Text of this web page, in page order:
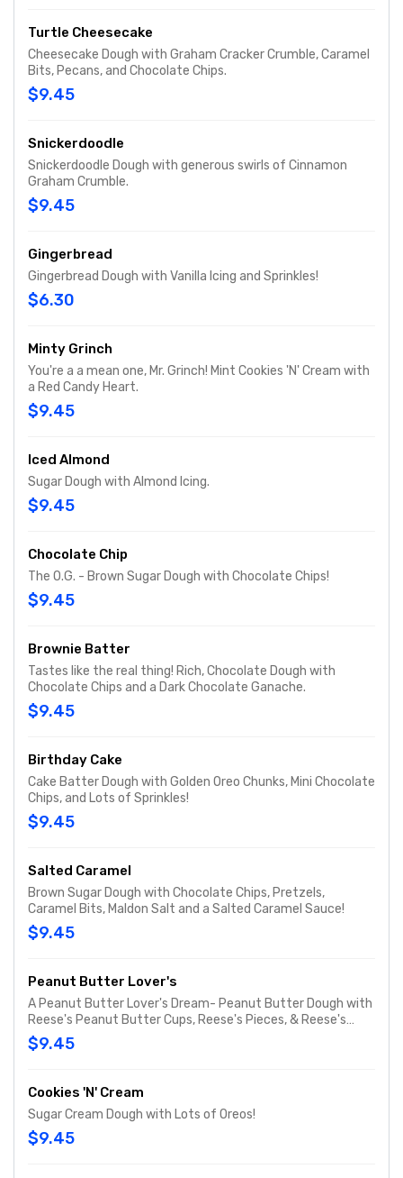
Turtle Cheesecake
Cheesecake Dough with Graham Cracker Crumble, Caramel
Bits, Pecans, and Chocolate Chips.
$9.45
Snickerdoodle
Snickerdoodle Dough with generous swirls of Cinnamon
Graham Crumble.
$9.45
Gingerbread
Gingerbread Dough with Vanilla Icing and Sprinkles!
$6.30
Minty Grinch
You're a a mean one, Mr. Grinch! Mint Cookies 'N' Cream with
a Red Candy Heart.
$9.45
Iced Almond
Sugar Dough with Almond Icing.
$9.45
Chocolate Chip
The O.G. - Brown Sugar Dough with Chocolate Chips!
$9.45
Brownie Batter
Tastes like the real thing! Rich, Chocolate Dough with
Chocolate Chips and a Dark Chocolate Ganache.
$9.45
Birthday Cake
Cake Batter Dough with Golden Oreo Chunks, Mini Chocolate
Chips, and Lots of Sprinkles!
$9.45
Salted Caramel
Brown Sugar Dough with Chocolate Chips, Pretzels,
Caramel Bits, Maldon Salt and a Salted Caramel Sauce!
$9.45
Peanut Butter Lover's
A Peanut Butter Lover's Dream- Peanut Butter Dough with
Reese's Peanut Butter Cups, Reese's Pieces, & Reese's
Peanut Butter Chips!
$9.45
Cookies 'N' Cream
Sugar Cream Dough with Lots of Oreos!
$9.45